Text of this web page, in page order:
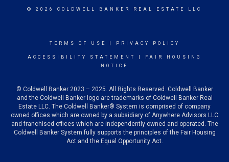
© 2026 COLDWELL BANKER REAL ESTATE LLC
TERMS OF USE PRIVACY POLICY
ACCESSIBILITY STATEMENT
FAIR HOUSING
NOTICE
© Coldwell Banker 2023 – 2025. All Rights Reserved. Coldwell Banker
and the Coldwell Banker logo are trademarks of Coldwell Banker Real
Estate LLC. The Coldwell Banker® System is comprised of company
owned offices which are owned by a subsidiary of Anywhere Advisors LLC
and franchised offices which are independently owned and operated. The
Coldwell Banker System fully supports the principles of the Fair Housing
Act and the Equal Opportunity Act.